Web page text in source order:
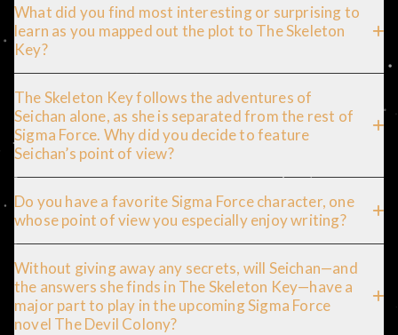
What did you find most interesting or surprising to
learn as you mapped out the plot to The Skeleton
Key?
The Skeleton Key follows the adventures of
Seichan alone, as she is separated from the rest of
Sigma Force. Why did you decide to feature
Seichan’s point of view?
Do you have a favorite Sigma Force character, one
whose point of view you especially enjoy writing?
Without giving away any secrets, will Seichan—and
the answers she finds in The Skeleton Key—have a
major part to play in the upcoming Sigma Force
novel The Devil Colony?